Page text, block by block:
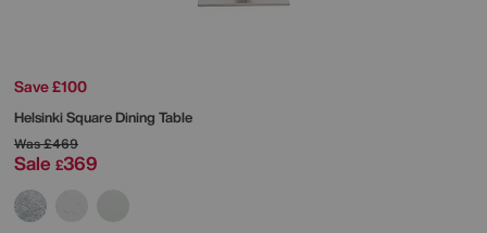
Save £100
Helsinki Square Dining Table
Was£469
Sale £369